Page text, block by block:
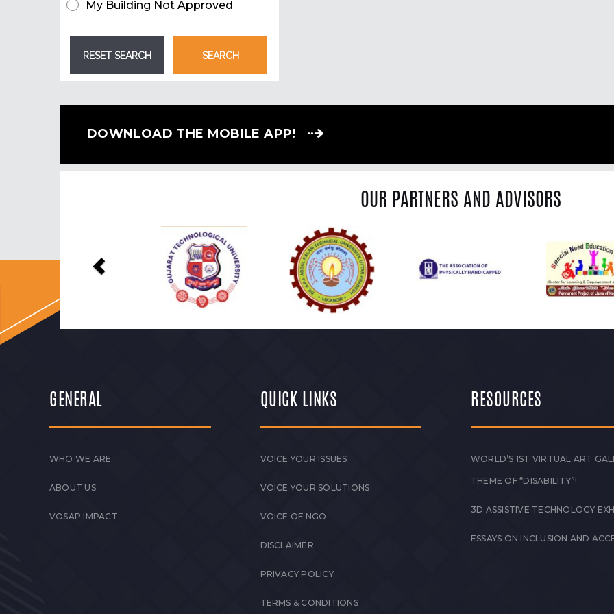
My Building Not Approved
DOWNLOAD THE MOBILE APP!
OUR PARTNERS AND ADVISORS
GENERAL
WHO WE ARE
ABOUT US
VOSAP IMPACT
QUICK LINKS
VOICE YOUR ISSUES
VOICE YOUR SOLUTIONS
VOICE OF NGO
DISCLAIMER
PRIVACY POLICY
TERMS & CONDITIONS
RESOURCES
WORLD’S 1ST VIRTUAL ART
THEME OF “DISABILITY”!
3D ASSISTIVE TECHNOLOGY
ESSAYS ON INCLUSION AND